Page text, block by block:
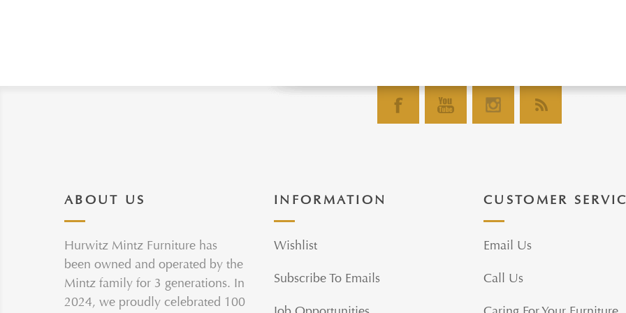
ABOUT US
Hurwitz Mintz Furniture has
been owned and operated by the
Mintz family for 3 generations. In
2024, we proudly celebrated 100
INFORMATION
Wishlist
Subscribe To Emails
CUSTOMER
Email Us
Call Us